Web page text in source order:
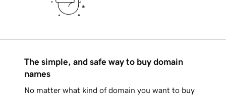
The simple, and safe way to buy domain
names
No matter what kind of domain you want to buy